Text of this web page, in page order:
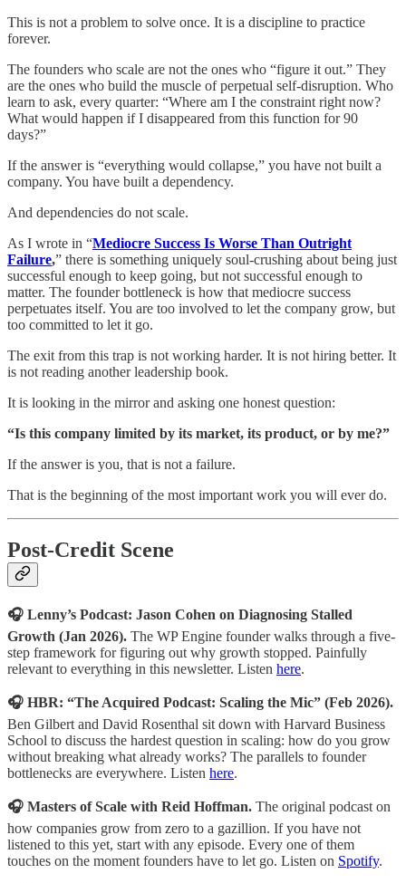
This is not a problem to solve once. It is a discipline to practice
forever.
The founders who scale are not the ones who “figure it out.” They
are the ones who build the muscle of perpetual self-disruption. Who
learn to ask, every quarter: “Where am I the constraint right now?
What would happen if I disappeared from this function for 90
days?”
If the answer is “everything would collapse,” you have not built a
company. You have built a dependency.
And dependencies do not scale.
As I wrote in “Mediocre Success Is Worse Than Outright
Failure,” there is something uniquely soul-crushing about being just
successful enough to keep going, but not successful enough to
matter. The founder bottleneck is how that mediocre success
perpetuates itself. You are too involved to let the company grow, but
too committed to let it go.
The exit from this trap is not working harder. It is not hiring better. It
is not reading another leadership book.
It is looking in the mirror and asking one honest question:
“Is this company limited by its market, its product, or by me?”
If the answer is you, that is not a failure.
That is the beginning of the most important work you will ever do.
Post-Credit Scene
🎧 Lenny’s Podcast: Jason Cohen on Diagnosing Stalled
Growth (Jan 2026). The WP Engine founder walks through a five-
step framework for figuring out why growth stopped. Painfully
relevant to everything in this newsletter. Listen here.
🎧 HBR: “The Acquired Podcast: Scaling the Mic” (Feb 2026).
Ben Gilbert and David Rosenthal sit down with Harvard Business
School to discuss the hardest question in scaling: how do you grow
without breaking what already works? The parallels to founder
bottlenecks are everywhere. Listen here.
🎧 Masters of Scale with Reid Hoffman. The original podcast on
how companies grow from zero to a gazillion. If you have not
listened to this yet, start with any episode. Every one of them
touches on the moment founders have to let go. Listen on Spotify.